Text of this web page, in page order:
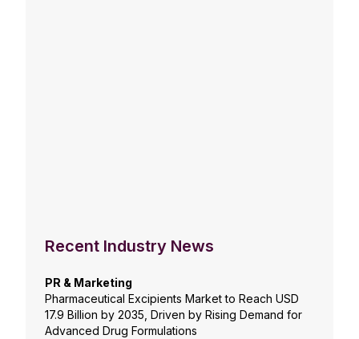
Recent Industry News
PR & Marketing
Pharmaceutical Excipients Market to Reach USD
17.9 Billion by 2035, Driven by Rising Demand for
Advanced Drug Formulations